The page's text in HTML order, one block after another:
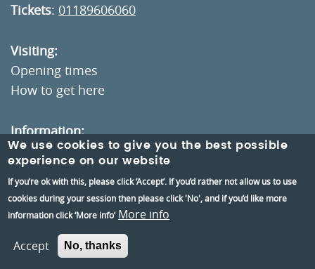
Tickets: 01189606060
Visiting:
Opening times
How to get here
Information:
Contact us
About us
Berkshire Archaeology
Museums Partnership Reading
Volunteer
We use cookies to give you the best possible
experience on our website
If you’re ok with this, please click ‘Accept’. If you’d rather not allow us to use
cookies during your session then please click 'No', and if you’d like more
information click ‘More info’ More info
Accept No, thanks